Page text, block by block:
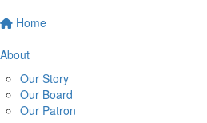
Home
About
Our Story
Our Board
Our Patron